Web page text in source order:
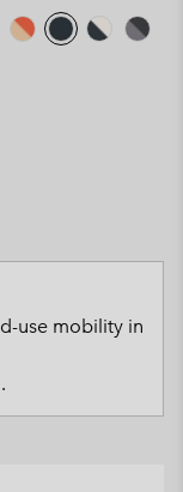
use mobility in
.